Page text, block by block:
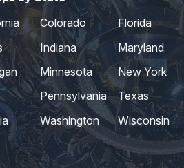
Colorado
Florida
Indiana
Maryland
Minnesota
New York
Pennsylvania
Texas
Washington Wisconsin